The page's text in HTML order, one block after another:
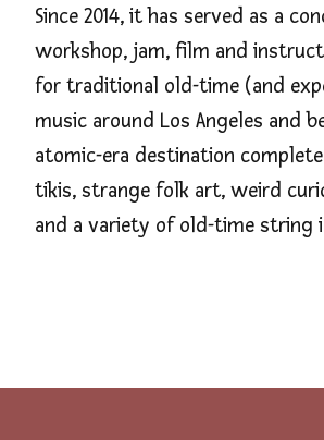
Since 2014, it has served as a
workshop, jam, film and
for traditional old-time (and
music around Los Angeles and
atomic-era destination
tikis, strange folk art, weird
and a variety of old-time string